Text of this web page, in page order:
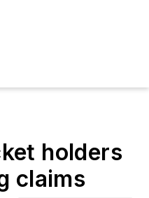
holders
claims